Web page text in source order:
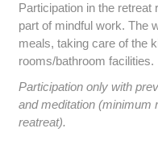
Participation in the retreat
part of mindful work. The
meals, taking care of the
rooms/bathroom facilities.
Participation only with
and meditation (minimum
reatreat).